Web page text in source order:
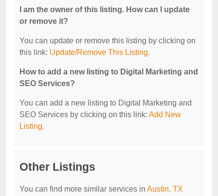
I am the owner of this listing. How can I update
or remove it?
You can update or remove this listing by clicking on
this link: Update/Remove This Listing.
How to add a new listing to Digital Marketing and
SEO Services?
You can add a new listing to Digital Marketing and
SEO Services by clicking on this link: Add New
Listing.
Other Listings
You can find more similar services in Austin, TX